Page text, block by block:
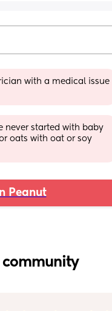
with a medical issue
never started with baby
oats with oat or soy
Peanut
community